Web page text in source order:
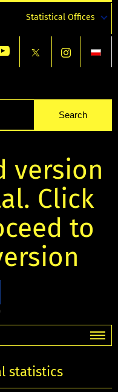
Statistical Offices
version
Click
to
statistics